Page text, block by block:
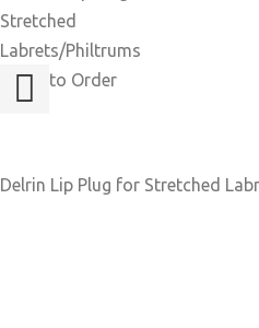
Delrin Lip Plug for Stretched